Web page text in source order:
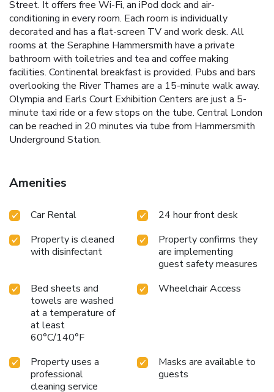
Street. It offers free Wi-Fi, an iPod dock and air-
conditioning in every room. Each room is individually
decorated and has a flat-screen TV and work desk. All
rooms at the Seraphine Hammersmith have a private
bathroom with toiletries and tea and coffee making
facilities. Continental breakfast is provided. Pubs and bars
overlooking the River Thames are a 15-minute walk away.
Olympia and Earls Court Exhibition Centers are just a 5-
minute taxi ride or a few stops on the tube. Central London
can be reached in 20 minutes via tube from Hammersmith
Underground Station.
Amenities
Car Rental
24 hour front desk
Property is cleaned
with disinfectant
Property confirms they
are implementing
guest safety measures
Bed sheets and
towels are washed
at a temperature of
at least
60°C/140°F
Wheelchair Access
Property uses a
professional
cleaning service
Masks are available to
guests